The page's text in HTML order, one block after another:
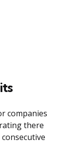
companies
there